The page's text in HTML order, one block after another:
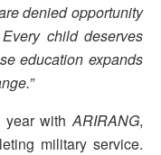
denied opportunity
child deserves
education expands
year withARIRANG,
military service.